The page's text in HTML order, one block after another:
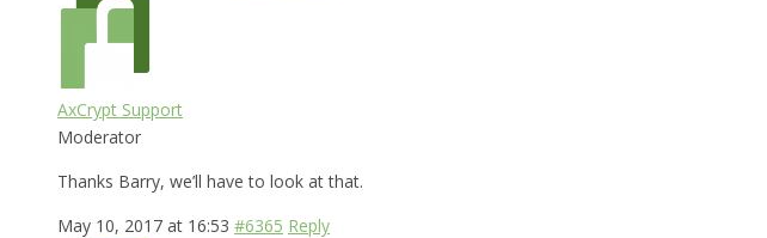
AxCrypt Support
Moderator
Thanks Barry, we’ll have to look at that.
May 10, 2017 at 16:53 #6365 Reply